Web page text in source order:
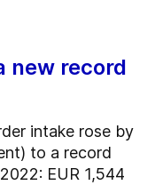
new record
intake rose by
to a record
EUR 1,544